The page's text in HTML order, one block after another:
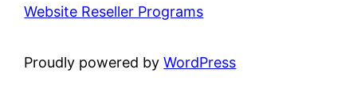
Website Reseller Programs
Proudly powered byWordPress